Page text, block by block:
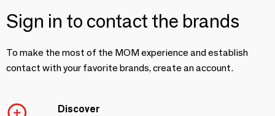
Sign in to contact the brands
To make the most of the MOM experience and establish
contact with your favorite brands, create an account.
Discover